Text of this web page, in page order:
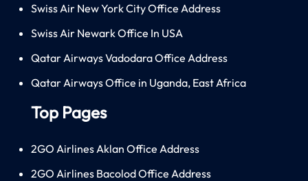
Swiss Air New York City Office Address
Swiss Air Newark Office In USA
Qatar Airways Vadodara Office Address
Qatar Airways Office in Uganda, East Africa
Top Pages
2GO Airlines Aklan Office Address
2GO Airlines Bacolod Office Address